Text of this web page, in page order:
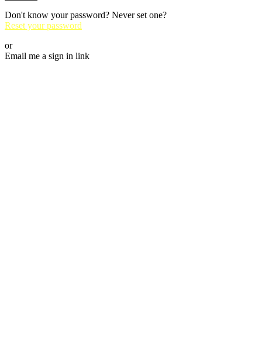
Don't know your password? Never set one?
Reset your password
or
Email me a sign in link